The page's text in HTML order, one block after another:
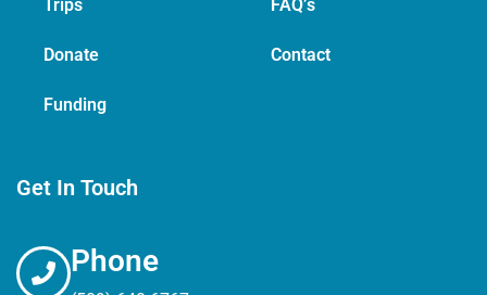
Trips
Donate
Funding
FAQ’s
Contact
Get In Touch
Phone